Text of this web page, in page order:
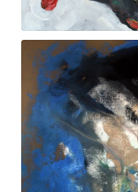
38x46cm. 800€